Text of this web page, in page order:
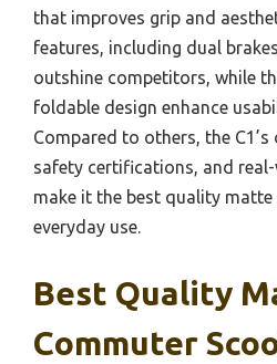
that improves grip and
features, including dual
outshine competitors, while
foldable design enhance
Compared to others, the
safety certifications, and
make it the best quality
everyday use.
Best Quality
Commuter